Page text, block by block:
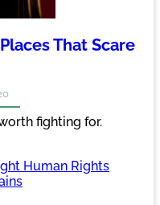
That Scare
fighting for.